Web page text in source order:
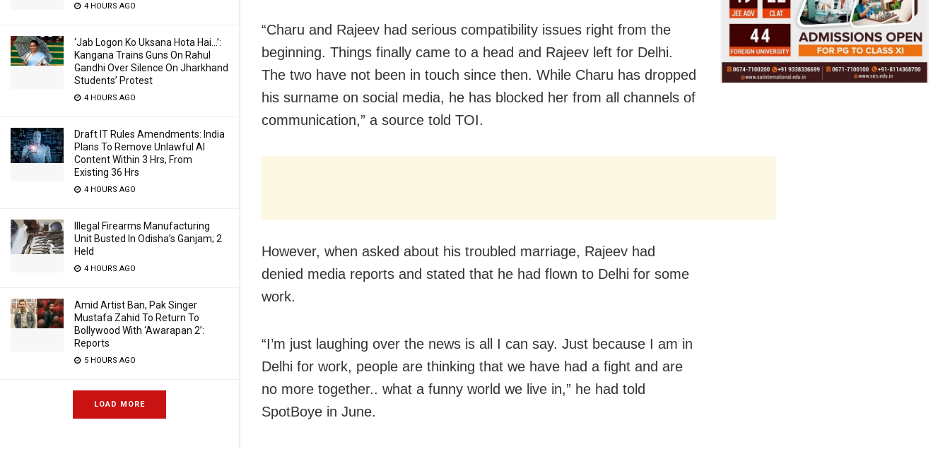
4 HOURS AGO
‘Jab Logon Ko Uksana Hota Hai…’:
Kangana Trains Guns On Rahul
Gandhi Over Silence On Jharkhand
Students’ Protest
4 HOURS AGO
Draft IT Rules Amendments: India
Plans To Remove Unlawful AI
Content Within 3 Hrs, From
Existing 36 Hrs
4 HOURS AGO
Illegal Firearms Manufacturing
Unit Busted In Odisha’s Ganjam; 2
Held
4 HOURS AGO
Amid Artist Ban, Pak Singer
Mustafa Zahid To Return To
Bollywood With ‘Awarapan 2’:
Reports
5 HOURS AGO
LOAD MORE
“Charu and Rajeev had serious compatibility issues right from the
beginning. Things finally came to a head and Rajeev left for Delhi.
The two have not been in touch since then. While Charu has dropped
his surname on social media, he has blocked her from all channels of
communication,” a source told TOI.
However, when asked about his troubled marriage, Rajeev had
denied media reports and stated that he had flown to Delhi for some
work.
“I’m just laughing over the news is all I can say. Just because I am in
Delhi for work, people are thinking that we have had a fight and are
no more together.. what a funny world we live in,” he had told
SpotBoye in June.